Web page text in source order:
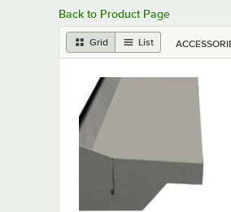
Back to Product Page
Grid List